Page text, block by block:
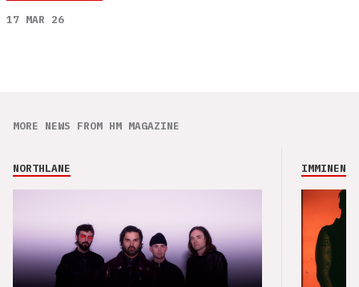
17 MAR 26
MORE NEWS FROM HM MAGAZINE
NORTHLANE IMMINENCE